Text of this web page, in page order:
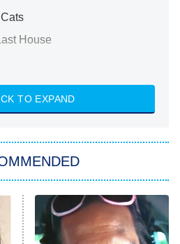
House
Chapter 2
Book III: Raising Kanan
Lives of Suburban
TO EXPAND